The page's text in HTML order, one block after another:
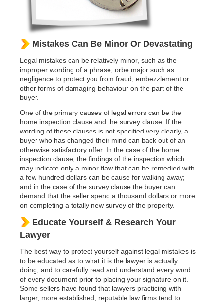
Mistakes Can Be Minor Or Devastating
Legal mistakes can be relatively minor, such as the
improper wording of a phrase, orbe major such as
negligence to protect you from fraud, embezzlement or
other forms of damaging behaviour on the part of the
buyer.
One of the primary causes of legal errors can be the
home inspection clause and the survey clause. If the
wording of these clauses is not specified very clearly, a
buyer who has changed their mind can back out of an
otherwise satisfactory offer. In the case of the home
inspection clause, the findings of the inspection which
may indicate only a minor flaw that can be remedied with
a few hundred dollars can be cause for walking away;
and in the case of the survey clause the buyer can
demand that the seller spend a thousand dollars or more
on completing a totally new survey of the property.
Educate Yourself & Research Your
Lawyer
The best way to protect yourself against legal mistakes is
to be educated as to what it is the lawyer is actually
doing, and to carefully read and understand every word
of every document prior to placing your signature on it.
Some sellers have found that lawyers practicing with
larger, more established, reputable law firms tend to